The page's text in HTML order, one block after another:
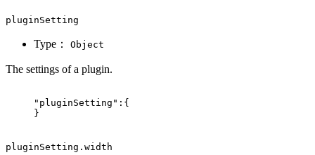
pluginSetting
Type： Object
The settings of a plugin.
"pluginSetting" : {
}
pluginSetting.width